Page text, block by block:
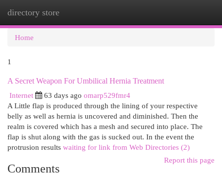
directory store
Home
1
A Secret Weapon For Umbilical Hernia Treatment
Internet
63 days ago omarp529fmr4
A Little flap is produced through the lining of your respective
belly as well as hernia is uncovered and diminished. Then the
realm is covered which has a mesh and secured into place. The
flap is shut along with the gas is sucked out. In the event the
protrusion results waiting for link from Web Directories (2)
Report this page
Comments